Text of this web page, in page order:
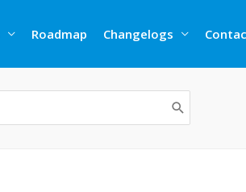
Roadmap Changelogs